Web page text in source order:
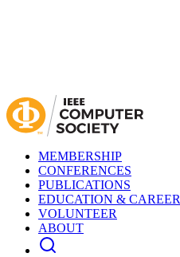
MEMBERSHIP
CONFERENCES
PUBLICATIONS
EDUCATION & CAREER
VOLUNTEER
ABOUT